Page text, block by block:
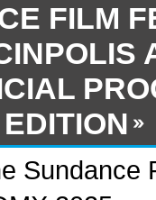
FILM
Sundance